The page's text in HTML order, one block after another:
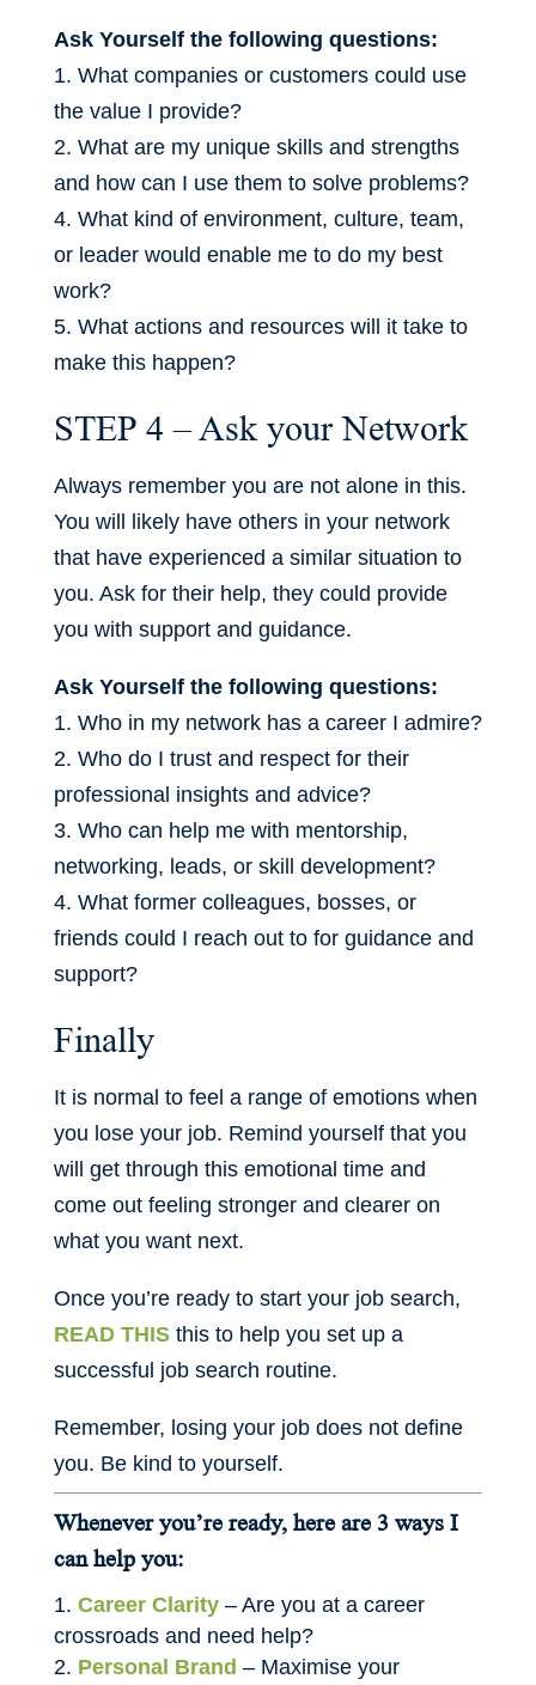
Ask Yourself the following questions:
1. What companies or customers could use
the value I provide?
2. What are my unique skills and strengths
and how can I use them to solve problems?
4. What kind of environment, culture, team,
or leader would enable me to do my best
work?
5. What actions and resources will it take to
make this happen?
STEP 4 – Ask your Network
Always remember you are not alone in this.
You will likely have others in your network
that have experienced a similar situation to
you. Ask for their help, they could provide
you with support and guidance.
Ask Yourself the following questions:
1. Who in my network has a career I admire?
2. Who do I trust and respect for their
professional insights and advice?
3. Who can help me with mentorship,
networking, leads, or skill development?
4. What former colleagues, bosses, or
friends could I reach out to for guidance and
support?
Finally
It is normal to feel a range of emotions when
you lose your job. Remind yourself that you
will get through this emotional time and
come out feeling stronger and clearer on
what you want next.
Once you’re ready to start your job search,
READ THISthis to help you set up a
successful job search routine.
Remember, losing your job does not define
you. Be kind to yourself.
Whenever you’re ready, here are 3 ways I
can help you:
Career Clarity – Are you at a career
crossroads and need help?
Personal Brand – Maximise your